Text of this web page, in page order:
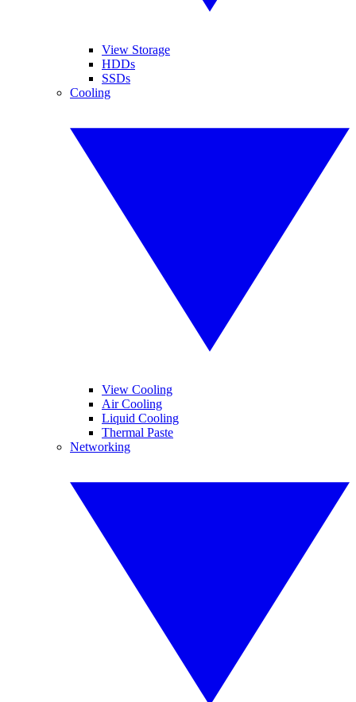
View Storage
HDDs
SSDs
Cooling
View Cooling
Air Cooling
Liquid Cooling
Thermal Paste
Networking